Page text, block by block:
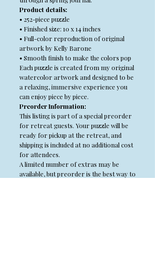
Product details:
• 252-piece puzzle
• Finished size: 10 x 14 inches
• Full-color reproduction of original
artwork by Kelly Barone
• Smooth finish to make the colors pop
Each puzzle is created from my original
watercolor artwork and designed to be
a relaxing, immersive experience you
can enjoy piece by piece.
Preorder Information:
This listing is part of a special preorder
for retreat guests. Your puzzle will be
ready for pickup at the retreat, and
shipping is included at no additional cost
for attendees.
A limited number of extras may be
available, but preorder is the best way to